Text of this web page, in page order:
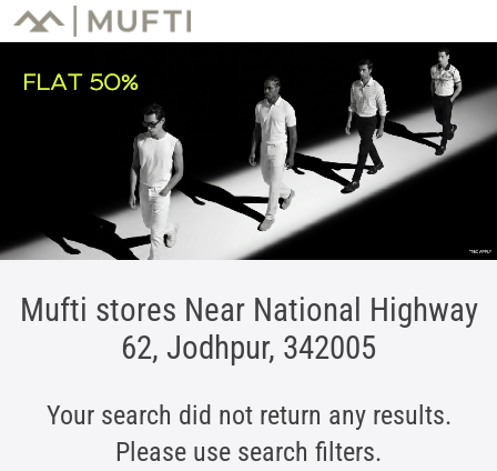
Mufti stores Near National Highway
62, Jodhpur, 342005
Your search did not return any results.
Please use search filters.